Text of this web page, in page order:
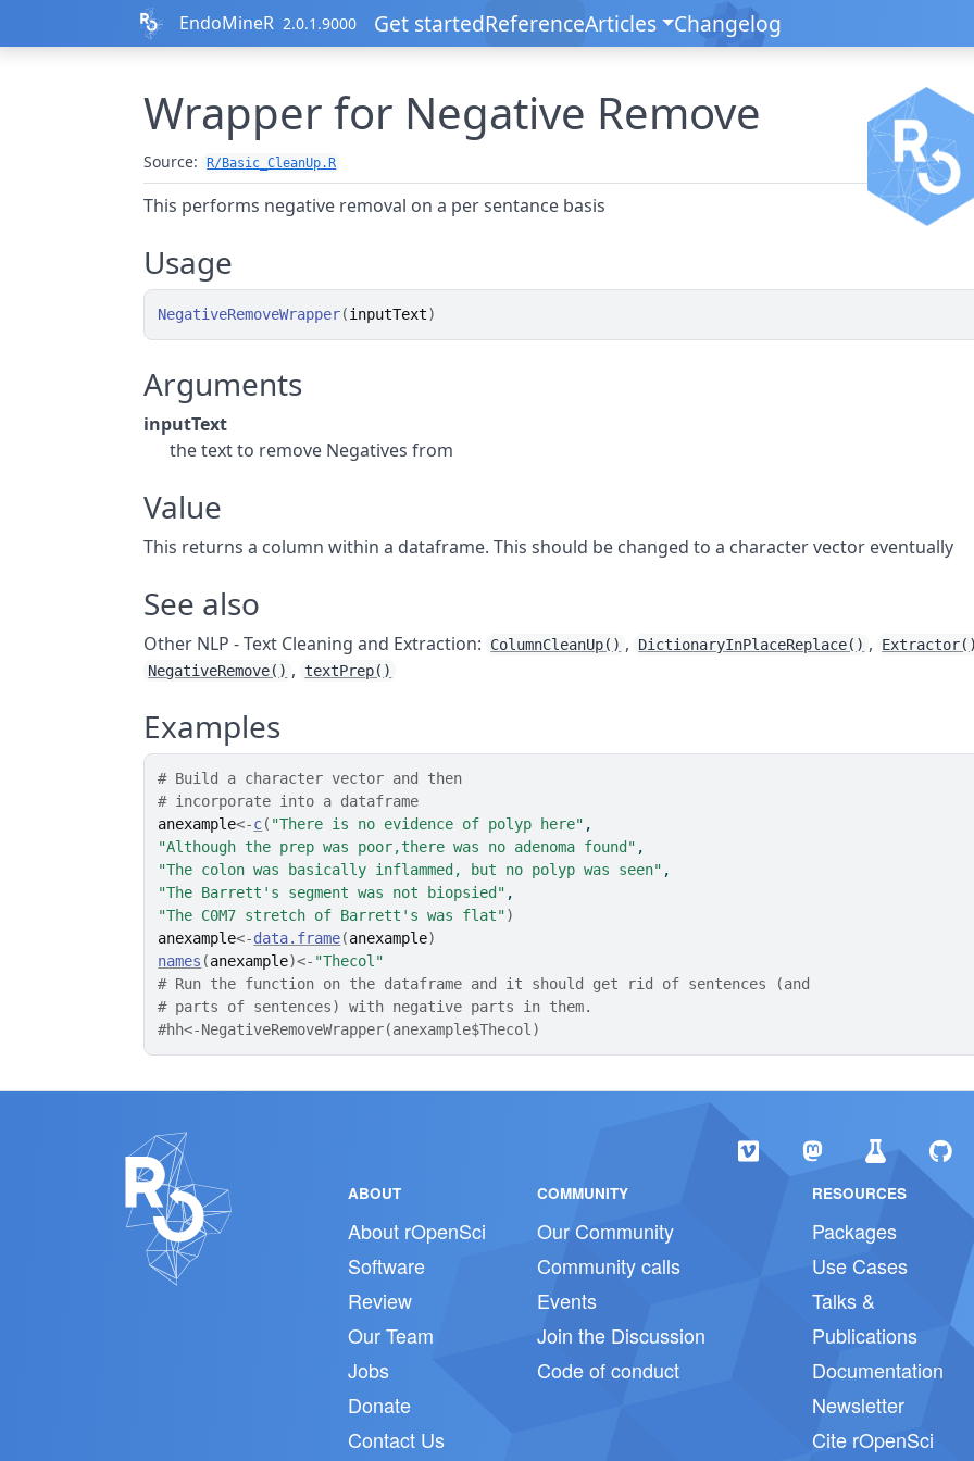
EndoMineR 2.0.1.9000 Get startedReferenceArticles Changelog
Wrapper for Negative Remove
Source: R/Basic_CleanUp.R
This performs negative removal on a per sentance basis
Usage
NegativeRemoveWrapper(inputText)
Arguments
inputText
the text to remove Negatives from
Value
This returns a column within a dataframe. This should be changed to a character vector eventually
See also
Other NLP - Text Cleaning and Extraction: ColumnCleanUp() , DictionaryInPlaceReplace() ,
NegativeRemove() , textPrep()
Examples
# Build a character vector and then
# incorporate into a dataframe
anexample<-c( "There is no evidence of polyp here" ,
"Although the prep was poor,there was no adenoma found" ,
"The colon was basically inflammed, but no polyp was seen" ,
"The Barrett's segment was not biopsied" ,
"The C0M7 stretch of Barrett's was flat")
anexample<-data.frame(anexample)
names (anexample)<- "Thecol"
# Run the function on the dataframe and it should get rid of sentences (and
# parts of sentences) with negative parts in them.
#hh<-NegativeRemoveWrapper(anexample$Thecol)
ABOUT
About rOpenSci
Software
Review
Our Team
Jobs
Donate
Contact Us
COMMUNITY
Our Community
Community calls
Events
Join the Discussion
Code of conduct
RESOURCES
Packages
Use Cases
Talks &
Publications
Documentation
Newsletter
Cite rOpenSci